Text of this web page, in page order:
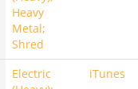
Heavy
Metal;
Shred
Electric
iTunes